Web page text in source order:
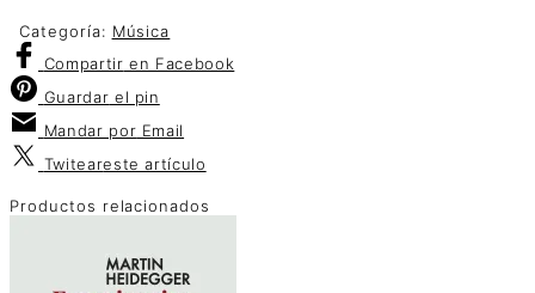
Categoría: Música
Compartir en Facebook
Guardar el pin
Mandar por Email
Twiteareste artículo
Productos relacionados